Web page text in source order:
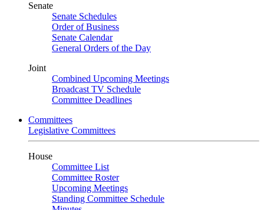
Senate
Senate Schedules
Order of Business
Senate Calendar
General Orders of the Day
Joint
Combined Upcoming Meetings
Broadcast TV Schedule
Committee Deadlines
Committees
Legislative Committees
House
Committee List
Committee Roster
Upcoming Meetings
Standing Committee Schedule